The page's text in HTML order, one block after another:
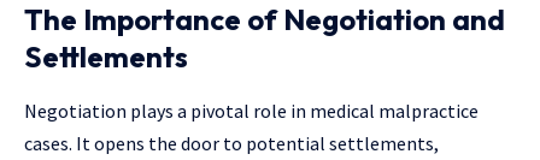
The Importance of Negotiation and
Settlements
Negotiation plays a pivotal role in medical malpractice
cases. It opens the door to potential settlements,